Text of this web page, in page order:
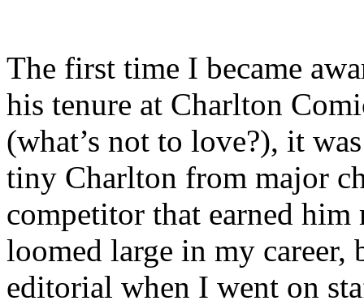
The first time I became
his tenure at Charlton
(what’s not to love?), it
tiny Charlton from major
competitor that earned
loomed large in my career,
editorial when I went on